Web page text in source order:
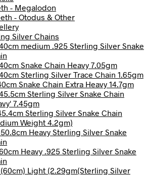
- Megalodon
- Otodus & Other
Silver Chains
medium .925 Sterling Silver Snake
Snake Chain Heavy 7.05gm
Sterling Silver Trace Chain 1.65gm
Snake Chain Extra Heavy 14.7gm
Sterling Silver Snake Chain
7.45gm
Sterling Silver Snake Chain
Weight 4.2gm)
Heavy Sterling Silver Snake
Heavy .925 Sterling Silver Snake
Light (2.29gm(Sterling Silver